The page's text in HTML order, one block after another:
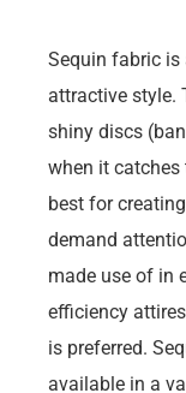
Sequin fabric is
attractive style.
shiny discs
when it
best for
demand
made use of in
efficiency
is preferred.
available in a